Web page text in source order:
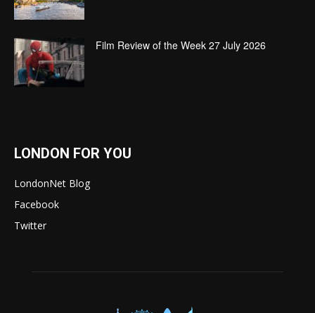
Film Review of the Week 27 July 2026
LONDON FOR YOU
LondonNet Blog
Facebook
Twitter